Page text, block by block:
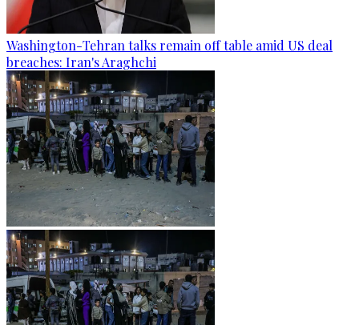
Washington-Tehran talks remain off table amid US deal
breaches: Iran's Araghchi